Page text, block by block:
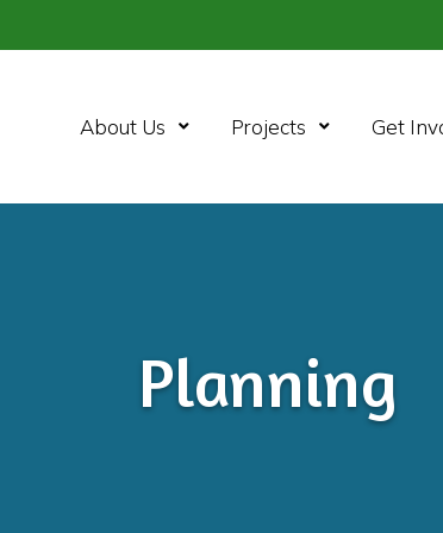
About Us Projects Get
Planning